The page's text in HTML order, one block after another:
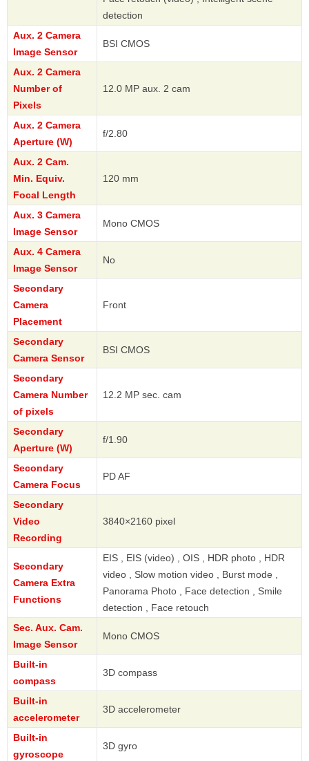
detection
Aux. 2 Camera
Image Sensor
BSI CMOS
Aux. 2 Camera
Number of
Pixels
12.0 MP aux. 2 cam
Aux. 2 Camera
Aperture (W)
f/2.80
Aux. 2 Cam.
Min. Equiv.
Focal Length
120 mm
Aux. 3 Camera
Image Sensor
Mono CMOS
Aux. 4 Camera
Image Sensor
No
Secondary
Camera
Placement
Front
Secondary
Camera Sensor
BSI CMOS
Secondary
Camera Number
of pixels
12.2 MP sec. cam
Secondary
Aperture (W)
f/1.90
Secondary
Camera Focus
PD AF
Secondary
Video
Recording
3840×2160 pixel
Secondary
Camera Extra
Functions
EIS , EIS (video) , OIS , HDR photo , HDR
video , Slow motion video , Burst mode ,
Panorama Photo , Face detection , Smile
detection , Face retouch
Sec. Aux. Cam.
Image Sensor
Mono CMOS
Built-in
compass
3D compass
Built-in
accelerometer
3D accelerometer
Built-in
gyroscope
3D gyro